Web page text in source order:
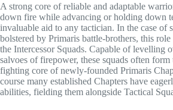
A strong core of reliable and adaptable
down fire while advancing or holding down
invaluable aid to any tactician. In the case of
bolstered by Primaris battle-brothers, this
the Intercessor Squads. Capable of levelling
salvoes of firepower, these squads often
fighting core of newly-founded Primaris
course many established Chapters have
abilities, fielding them alongside Tactical